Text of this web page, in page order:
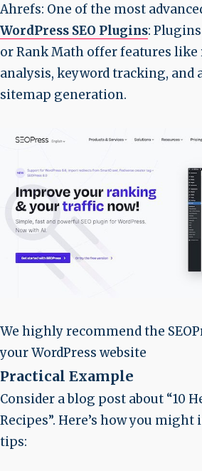
Ahrefs: One of the most
WordPress SEO Plugins: Plugins
or Rank Math offer features
analysis, keyword tracking, and
sitemap generation.
We highly recommend the
your WordPress website
Practical Example
Consider a blog post about “10
Recipes”. Here’s how you
tips: